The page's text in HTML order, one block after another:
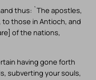
thus: `The apostles,
those in Antioch, and
of the nations,
having gone forth
subverting your souls,